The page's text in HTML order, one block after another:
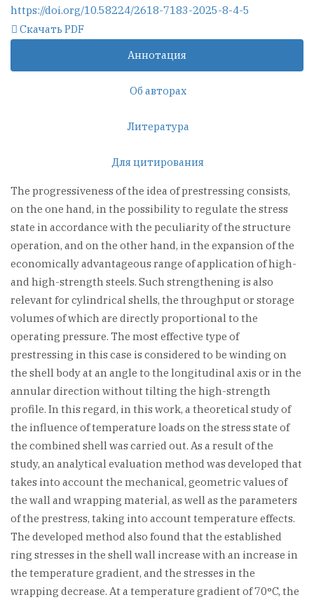
https://doi.org/10.58224/2618-7183-2025-8-4-5
Скачать PDF
Аннотация
Об авторах
Литература
Для цитирования
The progressiveness of the idea of prestressing consists,
on the one hand, in the possibility to regulate the stress
state in accordance with the peculiarity of the structure
operation, and on the other hand, in the expansion of the
economically advantageous range of application of high-
and high-strength steels. Such strengthening is also
relevant for cylindrical shells, the throughput or storage
volumes of which are directly proportional to the
operating pressure. The most effective type of
prestressing in this case is considered to be winding on
the shell body at an angle to the longitudinal axis or in the
annular direction without tilting the high-strength
profile. In this regard, in this work, a theoretical study of
the influence of temperature loads on the stress state of
the combined shell was carried out. As a result of the
study, an analytical evaluation method was developed that
takes into account the mechanical, geometric values of
the wall and wrapping material, as well as the parameters
of the prestress, taking into account temperature effects.
The developed method also found that the established
ring stresses in the shell wall increase with an increase in
the temperature gradient, and the stresses in the
wrapping decrease. At a temperature gradient of 70°C, the